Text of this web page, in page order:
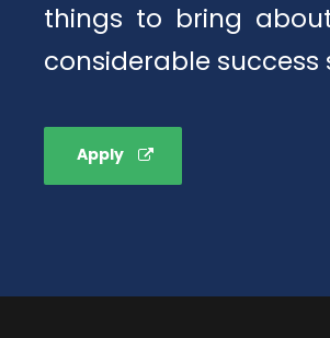
things to bring
considerable success
Apply